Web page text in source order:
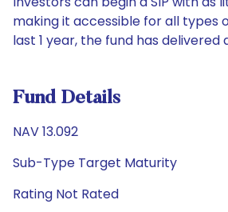
making it accessible for all types
last 1 year, the fund has delivered
Fund Details
NAV 13.092
Sub-Type Target Maturity
Rating Not Rated